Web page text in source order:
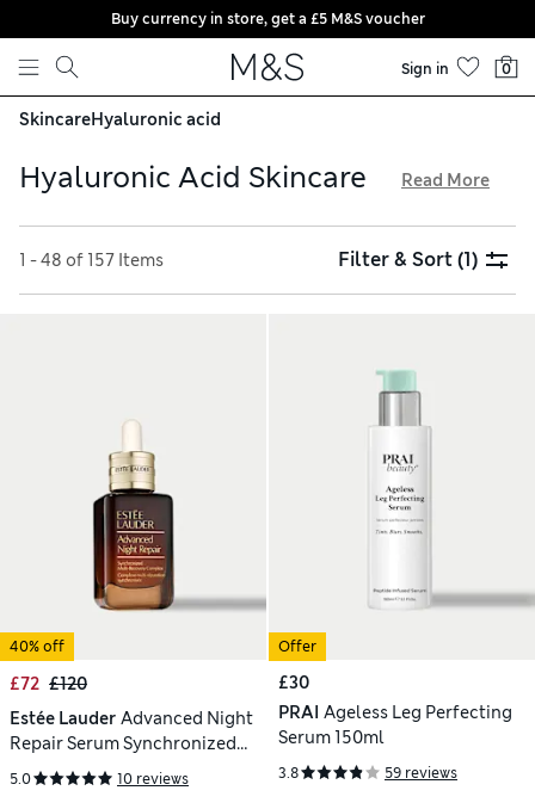
Skip to content
Buy currency in store, get a £5 M&S voucher
Sign in 0
SkincareHyaluronic acid
Hyaluronic Acid Skincare
balancing foam cleansers that remove dirt and excess oil
without stripping the skin, alongside lightweight
Read More
1 - 48 of 157 Items Filter & Sort(1)
40% off
£72 £120
Estée Lauder Advanced Night
Repair Serum Synchronized
Multi-Recovery Complex 75ml
5.0 10 reviews
Offer
£30
PRAI Ageless Leg Perfecting
Serum 150ml
3.8 59 reviews